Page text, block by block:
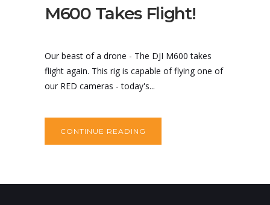
M600 Takes Flight!
Our beast of a drone - The DJI M600 takes
flight again. This rig is capable of flying one of
our RED cameras - today's...
CONTINUE READING